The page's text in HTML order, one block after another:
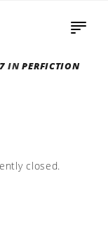
INPERFICTION
closed.